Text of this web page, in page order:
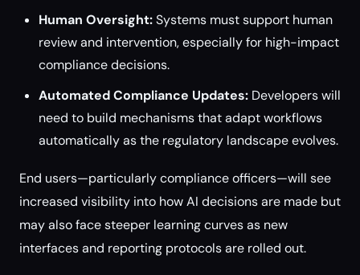
Human Oversight:Systems must support human
review and intervention, especially for high-impact
compliance decisions.
Automated Compliance Updates: Developers will
need to build mechanisms that adapt workflows
automatically as the regulatory landscape evolves.
End users—particularly compliance officers—will see
increased visibility into how AI decisions are made but
may also face steeper learning curves as new
interfaces and reporting protocols are rolled out.